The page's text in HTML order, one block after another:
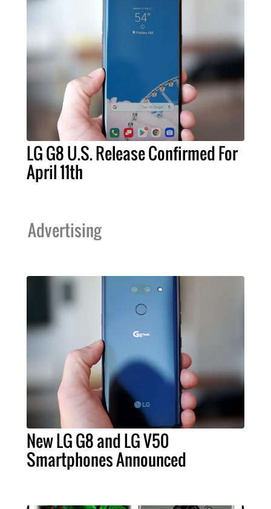
LG G8 U.S. Release Confirmed For
April 11th
Advertising
New LG G8 and LG V50
Smartphones Announced